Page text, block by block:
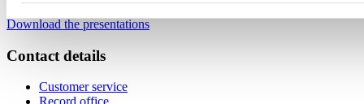
Download the presentations
Contact details
Customer service